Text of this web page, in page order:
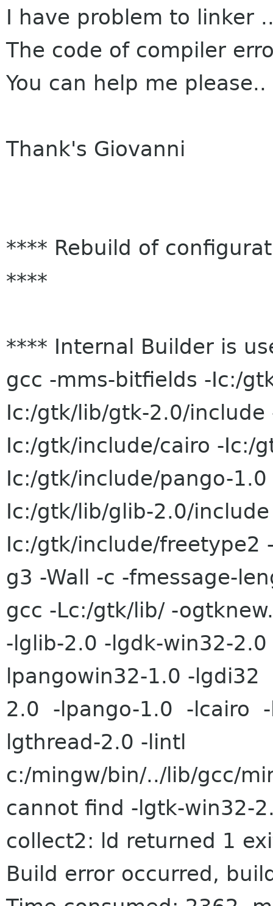
I have problem to linker
The code of compiler
You can help me please..
Thank's Giovanni
**** Rebuild of
****
**** Internal Builder
gcc -mms-bitfields -Ic:/
Ic:/gtk/lib/gtk-2.0/
Ic:/gtk/include/cairo -Ic:/
Ic:/gtk/include/pango-
Ic:/gtk/lib/glib-2.0/
Ic:/gtk/include/freetype2
g3 -Wall -c -fmessage-
gcc -Lc:/gtk/lib/ -
-lglib-2.0 -lgdk-win32-
lpangowin32-1.0 -
2.0 -lpango-1.0 -lcairo
lgthread-2.0 -lintl
c:/mingw/bin/../lib/gcc/
cannot find -lgtk-win32-
collect2: ld returned 1
Build error occurred,